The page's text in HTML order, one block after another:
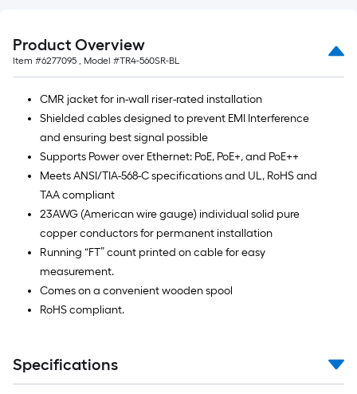
Product Overview
Item #6277095 , Model #TR4-560SR-BL
CMR jacket for in-wall riser-rated installation
Shielded cables designed to prevent EMI Interference
and ensuring best signal possible
Supports Power over Ethernet: PoE, PoE+, and PoE++
Meets ANSI/TIA-568-C specifications and UL, RoHS and
TAA compliant
23AWG (American wire gauge) individual solid pure
copper conductors for permanent installation
Running “FT” count printed on cable for easy
measurement.
Comes on a convenient wooden spool
RoHS compliant.
Specifications